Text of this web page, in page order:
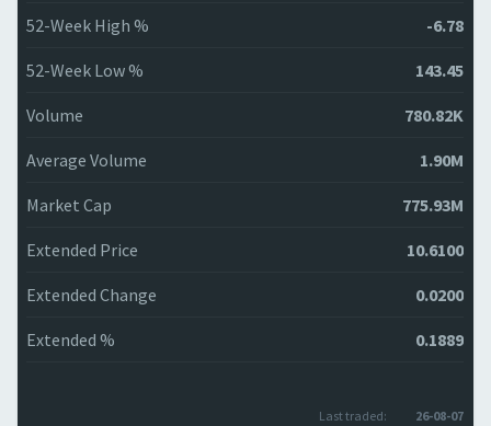
52-Week High % -6.78
52-Week Low % 143.45
Volume 780.82K
Average Volume 1.90M
Market Cap 775.93M
Extended Price 10.6100
Extended Change 0.0200
Extended % 0.1889
Last traded:
26-08-07